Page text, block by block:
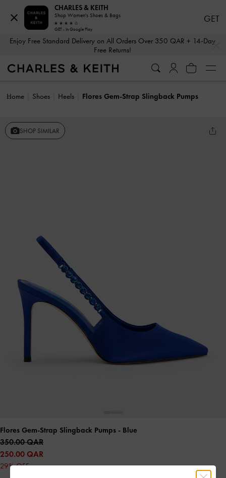
Enjoy Free Standard Delivery on All Orders Over 350 QAR + 14-Day
Free Returns!
Home Shoes Heels Flores Gem-Strap Slingback Pumps
SHOP SIMILAR
Flores Gem-Strap Slingback Pumps - Blue
350.00 QAR
250.00 QAR
29% OFF
CHARLES & KEITH
Shop Women's Shoes & Bags
GET - In Google Play
GET